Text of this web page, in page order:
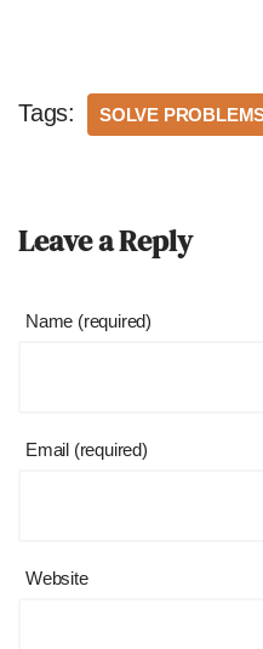
Tags: SOLVE
Leave a Reply
Name (required)
Email (required)
Website